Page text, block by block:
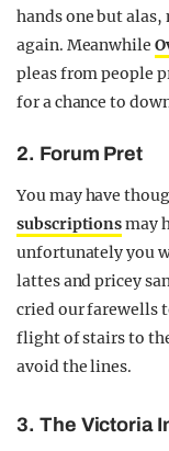
hands one but
again. Meanwhile
pleas from people
for a chance to
2. Forum Pret
You may have
subscriptionsmay
unfortunately you
lattes and pricey
cried our farewells
flight of stairs to
avoid the lines.
3. The Victoria